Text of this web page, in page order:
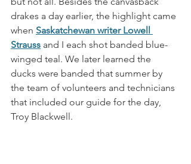
drakes a day earlier, the highlight came
when Saskatchewan writer Lowell
Strauss and I each shot banded blue-
winged teal. We later learned the
ducks were banded that summer by
the team of volunteers and technicians
that included our guide for the day,
Troy Blackwell.